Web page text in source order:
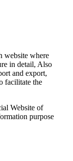
website where
in detail, Also
and export,
facilitate the
Website of
purpose